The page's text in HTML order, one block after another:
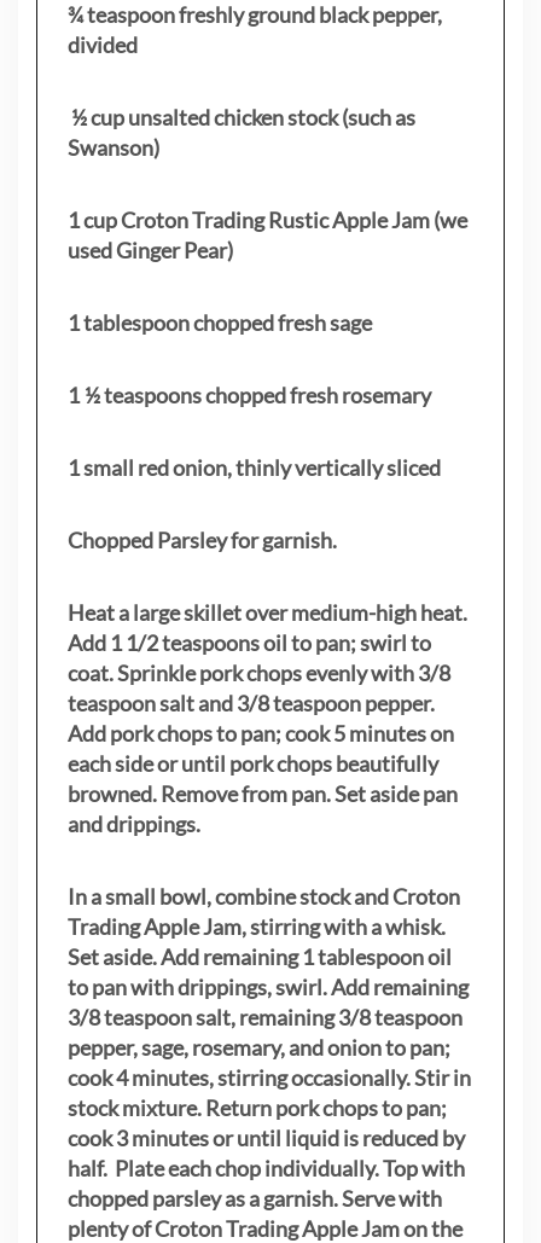
¾ teaspoon freshly ground black pepper,
divided
½ cup unsalted chicken stock (such as
Swanson)
1 cup Croton Trading Rustic Apple Jam (we
used Ginger Pear)
1 tablespoon chopped fresh sage
1 ½ teaspoons chopped fresh rosemary
1 small red onion, thinly vertically sliced
Chopped Parsley for garnish.
Heat a large skillet over medium-high heat.
Add 1 1/2 teaspoons oil to pan; swirl to
coat. Sprinkle pork chops evenly with 3/8
teaspoon salt and 3/8 teaspoon pepper.
Add pork chops to pan; cook 5 minutes on
each side or until pork chops beautifully
browned. Remove from pan. Set aside pan
and drippings.
In a small bowl, combine stock and Croton
Trading Apple Jam, stirring with a whisk.
Set aside. Add remaining 1 tablespoon oil
to pan with drippings, swirl. Add remaining
3/8 teaspoon salt, remaining 3/8 teaspoon
pepper, sage, rosemary, and onion to pan;
cook 4 minutes, stirring occasionally. Stir in
stock mixture. Return pork chops to pan;
cook 3 minutes or until liquid is reduced by
half. Plate each chop individually. Top with
chopped parsley as a garnish. Serve with
plenty of Croton Trading Apple Jam on the